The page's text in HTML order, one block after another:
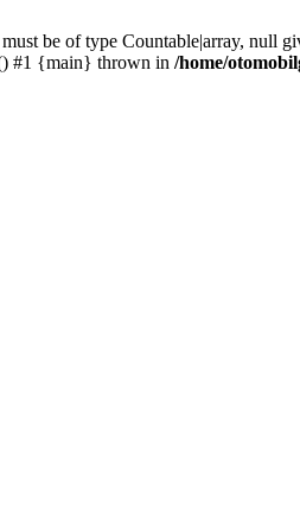
be of type Countable|array, null
#1 {main} thrown in /home/